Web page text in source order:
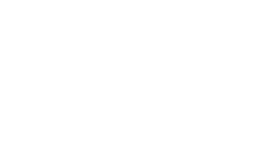
Deal Is a
Trump and Netanyahu
to fear it might yet fall apart.
here and it’s not afraid to say